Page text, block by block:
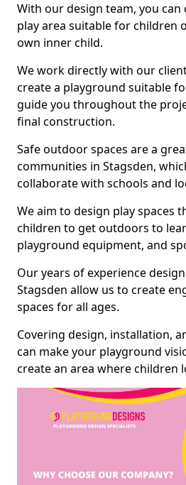
With our design team, you can
play area suitable for children
own inner child.
We work directly with our
create a playground suitable
guide you throughout the
final construction.
Safe outdoor spaces are a
communities in Stagsden,
collaborate with schools and
We aim to design play spaces
children to get outdoors to
playground equipment, and
Our years of experience
Stagsden allow us to create
spaces for all ages.
Covering design, installation,
can make your playground
create an area where children